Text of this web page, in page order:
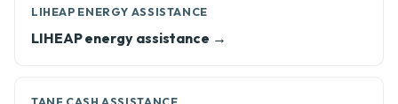
LIHEAP ENERGY ASSISTANCE
LIHEAP energy assistance →